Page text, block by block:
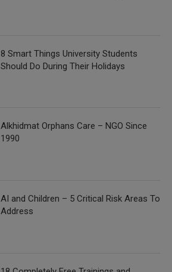
8 Smart Things University Students
Should Do During Their Holidays
Alkhidmat Orphans Care – NGO Since
1990
AI and Children – 5 Critical Risk Areas To
Address